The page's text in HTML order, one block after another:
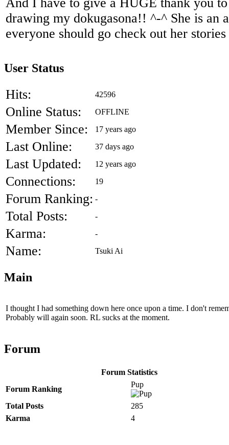
drawing my dokugasona!! ^-^ She is an
everyone should go check out her
User Status
Hits: 42596
Online Status: OFFLINE
Member Since: 17 years ago
Last Online: 37 days ago
Last Updated: 12 years ago
Connections: 19
Forum Ranking: -
Total Posts: -
Karma: -
Name: Tsuki Ai
Main
I thought I had something down here once upon a time. I don't
Probably will again soon. RL sucks at the moment.
Forum
Forum Statistics
Forum Ranking
Pup
Total Posts
285
Karma
4